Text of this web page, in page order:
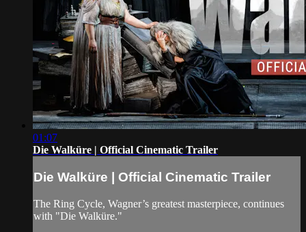
01:07
Die Walküre | Official Cinematic Trailer
Die Walküre | Official Cinematic Trailer
The Ring Cycle, Wagner’s greatest masterpiece, continues
with "Die Walküre."